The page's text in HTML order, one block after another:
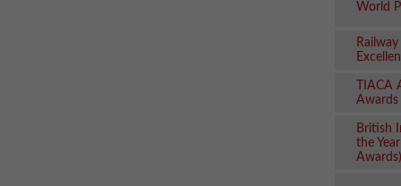
World
TIACA
Awards
British
the
Awards)